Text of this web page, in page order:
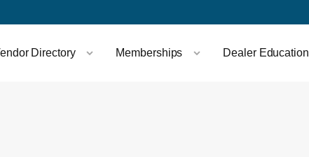
Directory Memberships Dealer Education